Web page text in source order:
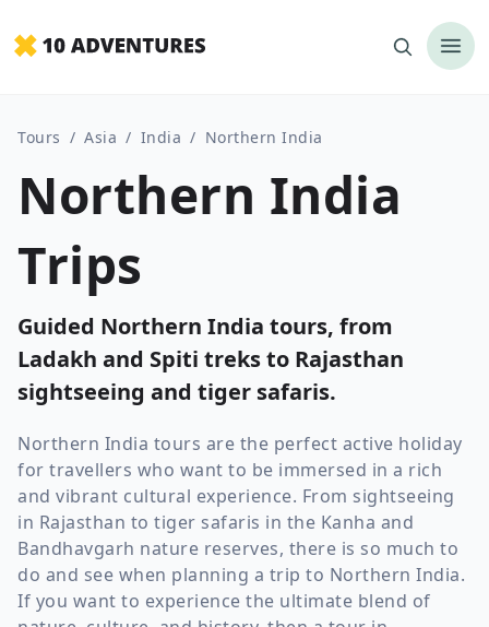
Tours / Asia / India / Northern India
Northern India
Trips
Guided Northern India tours, from
Ladakh and Spiti treks to Rajasthan
sightseeing and tiger safaris.
Northern India tours are the perfect active holiday
for travellers who want to be immersed in a rich
and vibrant cultural experience. From sightseeing
in Rajasthan to tiger safaris in the Kanha and
Bandhavgarh nature reserves, there is so much to
do and see when planning a trip to Northern India.
If you want to experience the ultimate blend of